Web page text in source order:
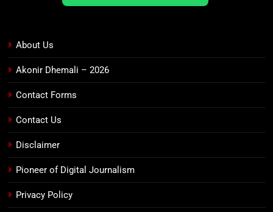
About Us
Akonir Dhemali – 2026
Contact Forms
Contact Us
Disclaimer
Pioneer of Digital Journalism
Privacy Policy